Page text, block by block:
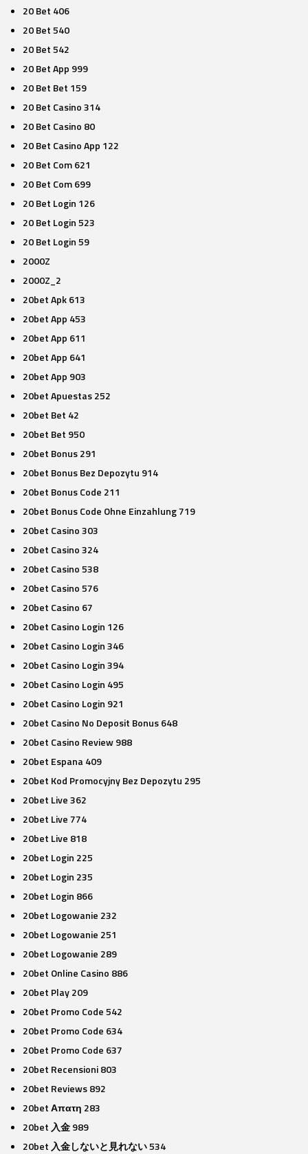
20 Bet 406
20 Bet 540
20 Bet 542
20 Bet App 999
20 Bet Bet 159
20 Bet Casino 314
20 Bet Casino 80
20 Bet Casino App 122
20 Bet Com 621
20 Bet Com 699
20 Bet Login 126
20 Bet Login 523
20 Bet Login 59
2000Z
2000Z_2
20bet Apk 613
20bet App 453
20bet App 611
20bet App 641
20bet App 903
20bet Apuestas 252
20bet Bet 42
20bet Bet 950
20bet Bonus 291
20bet Bonus Bez Depozytu 914
20bet Bonus Code 211
20bet Bonus Code Ohne Einzahlung 719
20bet Casino 303
20bet Casino 324
20bet Casino 538
20bet Casino 576
20bet Casino 67
20bet Casino Login 126
20bet Casino Login 346
20bet Casino Login 394
20bet Casino Login 495
20bet Casino Login 921
20bet Casino No Deposit Bonus 648
20bet Casino Review 988
20bet Espana 409
20bet Kod Promocyjny Bez Depozytu 295
20bet Live 362
20bet Live 774
20bet Live 818
20bet Login 225
20bet Login 235
20bet Login 866
20bet Logowanie 232
20bet Logowanie 251
20bet Logowanie 289
20bet Online Casino 886
20bet Play 209
20bet Promo Code 542
20bet Promo Code 634
20bet Promo Code 637
20bet Recensioni 803
20bet Reviews 892
20bet Απατη 283
20bet 入金 989
20bet 入金しないと見れない 534